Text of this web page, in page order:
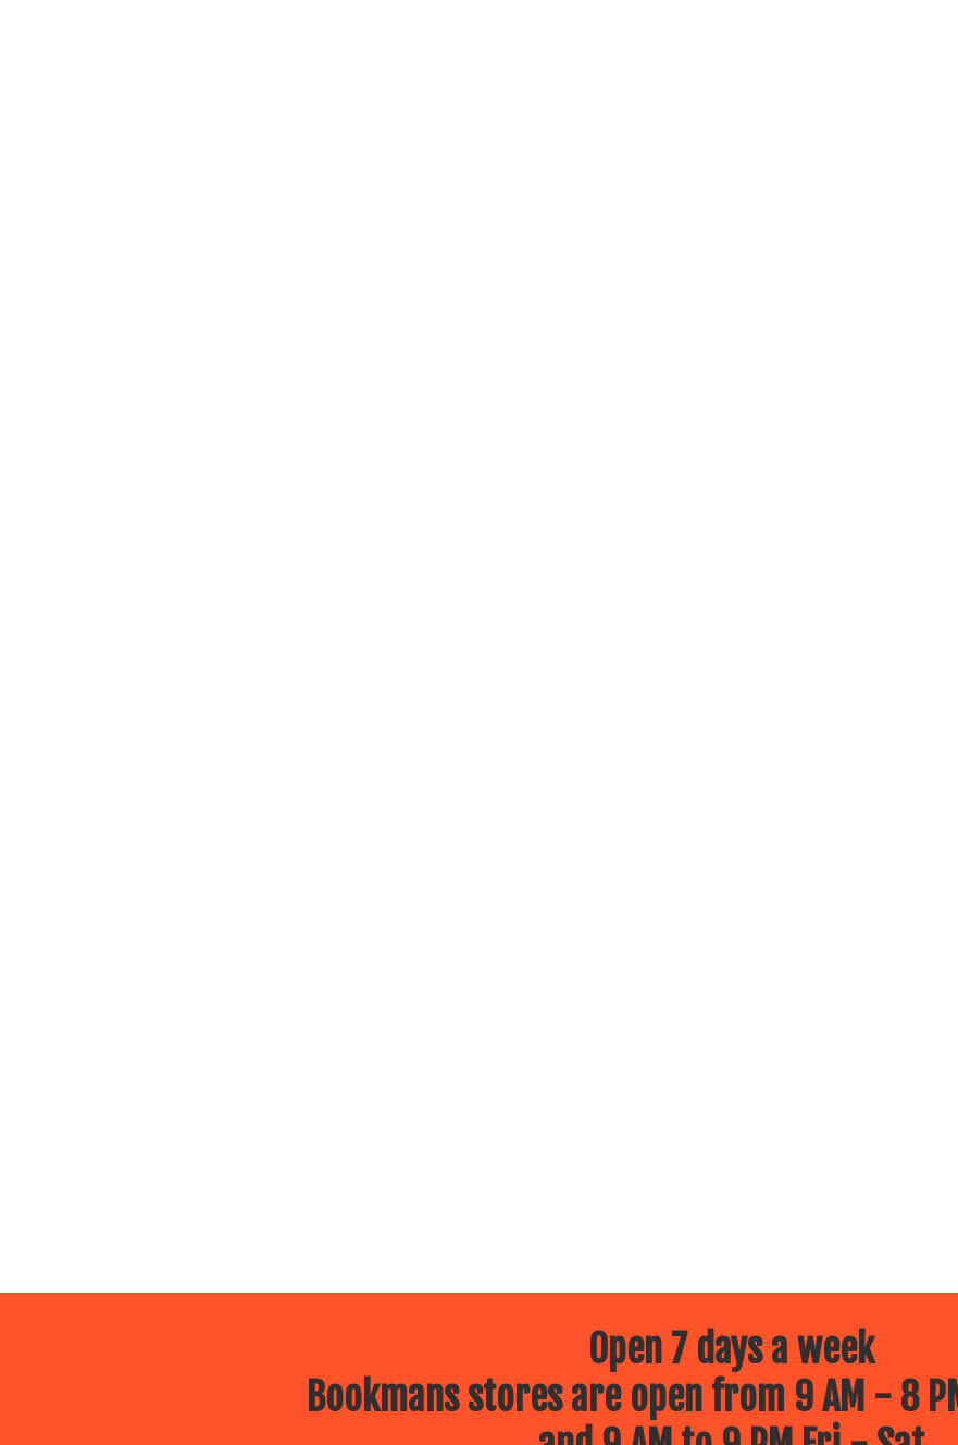
Open 7 days a week
Bookmans stores are open from 9 AM - 8